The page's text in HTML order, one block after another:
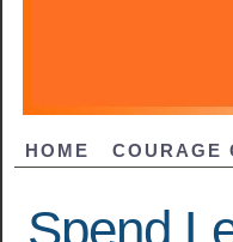
HOME COURAGE
Spend